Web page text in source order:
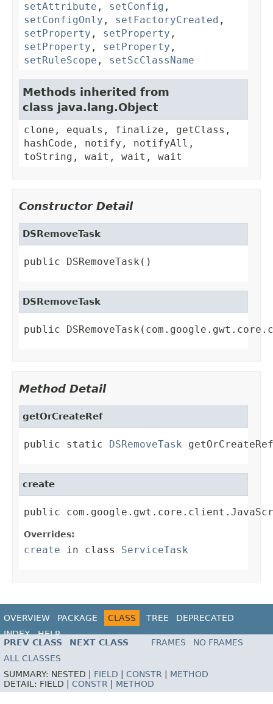
setAttribute , setConfig ,
setConfigOnly , setFactoryCreated ,
setProperty , setProperty ,
setProperty , setProperty ,
setRuleScope , setScClassName
Methods inherited from
class java.lang.Object
clone, equals, finalize, getClass,
hashCode, notify, notifyAll,
toString, wait, wait, wait
Constructor Detail
DSRemoveTask
public DSRemoveTask()
DSRemoveTask
public
Method Detail
getOrCreateRef
public static DSRemoveTask
create
public
Overrides:
create in class ServiceTask
OVERVIEW PACKAGE CLASS TREE
DEPRECATED
INDEX
HELP
PREV CLASS
NEXT CLASS FRAMES
NO FRAMES
ALL CLASSES
SUMMARY: NESTED | FIELD | CONSTR | METHOD
DETAIL: FIELD | CONSTR | METHOD